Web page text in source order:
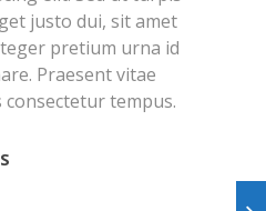
justo dui, sit amet
pretium urna id
Praesent vitae
tempus.